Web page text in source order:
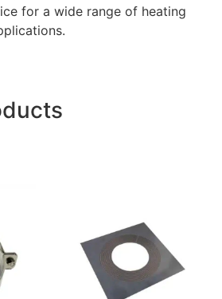
for a wide range of heating